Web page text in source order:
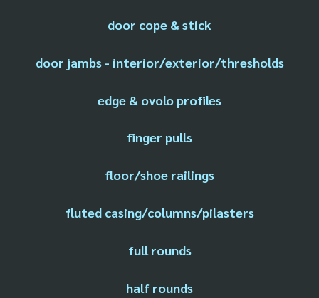
door cope & stick
door jambs - interior/exterior/thresholds
edge & ovolo profiles
finger pulls
floor/shoe railings
fluted casing/columns/pilasters
full rounds
half rounds